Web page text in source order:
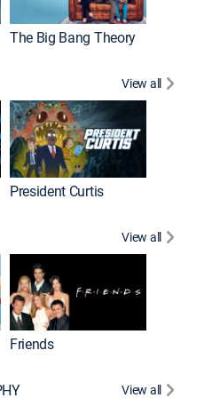
The Big Bang Theory
View all
President Curtis
View all
Friends
View all